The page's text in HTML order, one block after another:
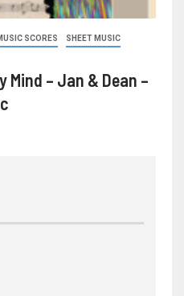
SCORES
SHEET MUSIC
Mind – Jan & Dean –